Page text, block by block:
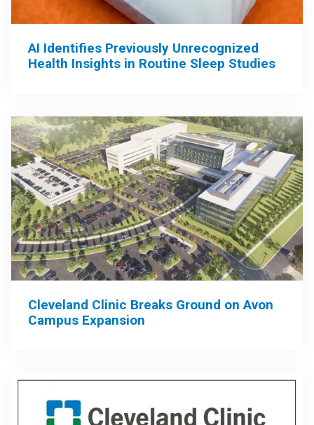
AI Identifies Previously Unrecognized
Health Insights in Routine Sleep Studies
Cleveland Clinic Breaks Ground on Avon
Campus Expansion